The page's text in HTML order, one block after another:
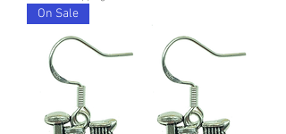
On Sale